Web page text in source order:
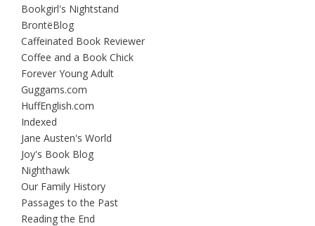
Bookgirl's Nightstand
BrontëBlog
Caffeinated Book Reviewer
Coffee and a Book Chick
Forever Young Adult
Guggams.com
HuffEnglish.com
Indexed
Jane Austen's World
Joy's Book Blog
Nighthawk
Our Family History
Passages to the Past
Reading the End